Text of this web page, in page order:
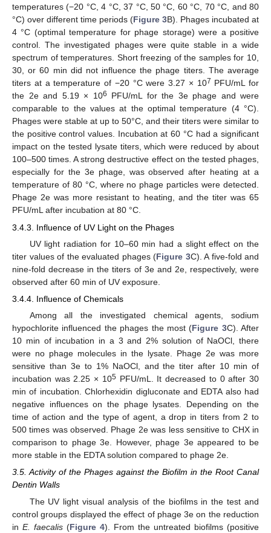
temperatures (−20 °C, 4 °C, 37 °C, 50 °C, 60 °C, 70 °C, and 80
°C) over different time periods (Figure 3B). Phages incubated at
4 °C (optimal temperature for phage storage) were a positive
control. The investigated phages were quite stable in a wide
spectrum of temperatures. Short freezing of the samples for 10,
30, or 60 min did not influence the phage titers. The average
titers at a temperature of −20 °C were 3.27 × 107 PFU/mL for
the 2e and 5.19 × 106
PFU/mL for the 3e phage and were
comparable to the values at the optimal temperature (4 °C).
Phages were stable at up to 50°C, and their titers were similar to
the positive control values. Incubation at 60 °C had a significant
impact on the tested lysate titers, which were reduced by about
100–500 times. A strong destructive effect on the tested phages,
especially for the 3e phage, was observed after heating at a
temperature of 80 °C, where no phage particles were detected.
Phage 2e was more resistant to heating, and the titer was 65
PFU/mL after incubation at 80 °C.
3.4.3. Influence of UV Light on the Phages
UV light radiation for 10–60 min had a slight effect on the
titer values of the evaluated phages (Figure 3C). A five-fold and
nine-fold decrease in the titers of 3e and 2e, respectively, were
observed after 60 min of UV exposure.
3.4.4. Influence of Chemicals
Among all the investigated chemical agents, sodium
hypochlorite influenced the phages the most (Figure 3C). After
10 min of incubation in a 3 and 2% solution of NaOCl, there
were no phage molecules in the lysate. Phage 2e was more
sensitive than 3e to 1% NaOCl, and the titer after 10 min of
incubation was 2.25 × 105PFU/mL. It decreased to 0 after 30
min of incubation. Chlorhexidin digluconate and EDTA also had
negative influences on the phage lysates. Depending on the
time of action and the type of agent, a drop in titers from 2 to
500 times was observed. Phage 2e was less sensitive to CHX in
comparison to phage 3e. However, phage 3e appeared to be
more stable in the EDTA solution compared to phage 2e.
3.5. Activity of the Phages against the Biofilm in the Root Canal
Dentin Walls
The UV light visual analysis of the biofilms in the test and
control groups displayed the effect of phage 3e on the reduction
in E. faecalis (Figure 4). From the untreated biofilms (positive